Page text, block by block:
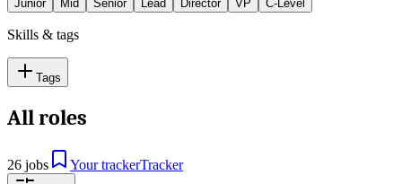
Junior Mid Senior Lead Director VP C-Level
Skills & tags
Tags
All roles
26 jobs Your trackerTracker